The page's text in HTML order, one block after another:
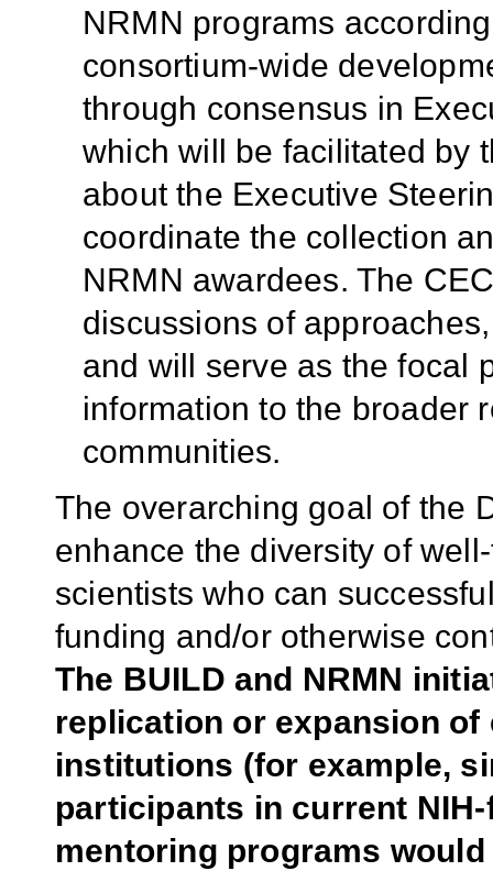
NRMN programs
consortium-wide
through consensus in
which will be facilitated by
about the Executive
coordinate the collection
NRMN awardees. The
discussions of
and will serve as the focal
information to the broader
communities.
The overarching goal of the
enhance the diversity of
scientists who can
funding and/or otherwise
The BUILD and NRMN
replication or expansion
institutions (for example,
participants in current
mentoring programs